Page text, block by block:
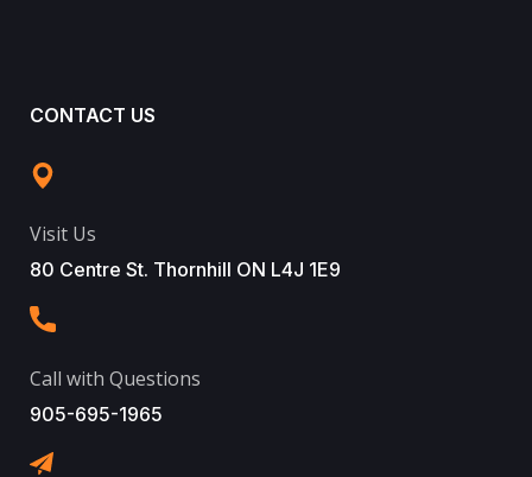
CONTACT US
Visit Us
80 Centre St. Thornhill ON L4J 1E9
Call with Questions
905-695-1965